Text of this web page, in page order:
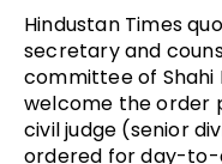
Hindustan Times
secretary and
committee of Shahi
welcome the order
civil judge (senior
ordered for day-to-